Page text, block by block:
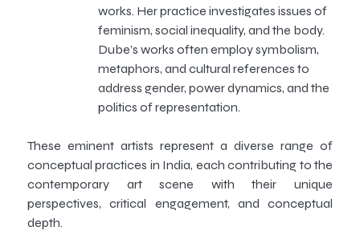
works. Her practice investigates issues of
feminism, social inequality, and the body.
Dube’s works often employ symbolism,
metaphors, and cultural references to
address gender, power dynamics, and the
politics of representation.
These eminent artists represent a diverse range of
conceptual practices in India, each contributing to the
contemporary art scene with their unique
perspectives, critical engagement, and conceptual
depth.